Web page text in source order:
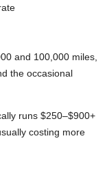
and 100,000 miles,
the occasional
runs $250–$900+
costing more